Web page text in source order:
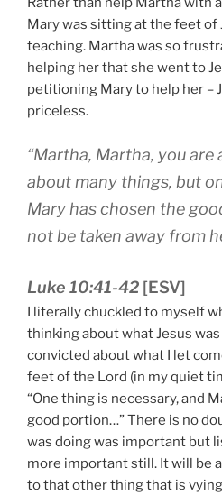
Mary was sitting at the feet of
teaching. Martha was so
helping her that she went to
petitioning Mary to help her –
priceless.
“Martha, Martha, you
about many things, but
Mary has chosen the
not be taken away from
Luke 10:41-42 [ESV]
I literally chuckled to myself
thinking about what Jesus
convicted about what I let
feet of the Lord (in my quiet
“One thing is necessary, and
good portion…” There is no
was doing was important but
more important still. It will be
to that other thing that is